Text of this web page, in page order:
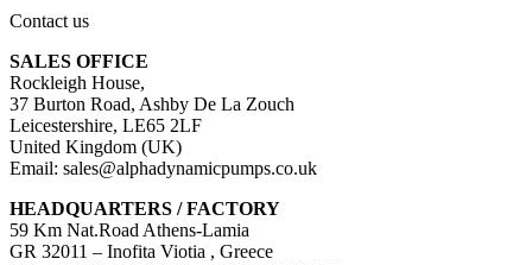
Contact us
SALES OFFICE
Rockleigh House,
37 Burton Road, Ashby De La Zouch
Leicestershire, LE65 2LF
United Kingdom (UK)
Email: sales@alphadynamicpumps.co.uk
HEADQUARTERS / FACTORY
59 Km Nat.Road Athens-Lamia
GR 32011 – Inofita Viotia , Greece